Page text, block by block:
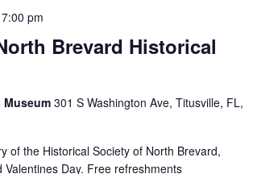
7:00 pm
Brevard Historical
Museum301 S Washington Ave, Titusville, FL,
of the Historical Society of North Brevard,
Day. Free refreshments